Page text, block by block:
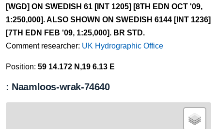
[WGD] ON SWEDISH 61 [INT 1205] [8TH EDN OCT '09,
1:250,000]. ALSO SHOWN ON SWEDISH 6144 [INT 1236]
[7TH EDN FEB '09, 1:25,000]. BR STD.
Comment researcher: UK Hydrographic Office
Position: 59 14.172 N,19 6.13 E
: Naamloos-wrak-74640